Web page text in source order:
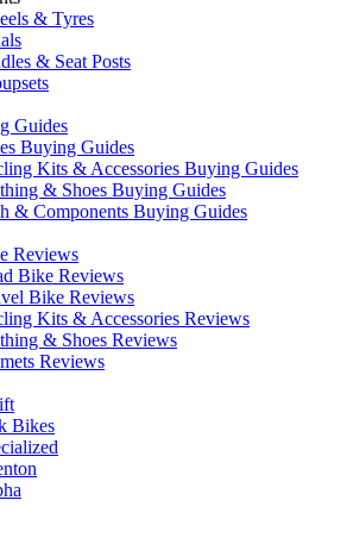
& Tyres
& Seat Posts
Guides
Buying Guides
Kits & Accessories Buying Guides
& Shoes Buying Guides
& Components Buying Guides
Reviews
Bike Reviews
Bike Reviews
Kits & Accessories Reviews
& Shoes Reviews
Reviews
Bikes